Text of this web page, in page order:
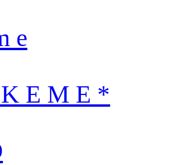
e
E M E *